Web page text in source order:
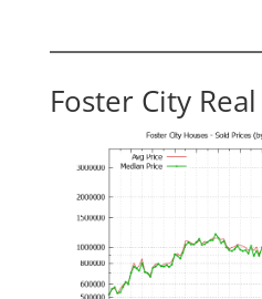
Foster City